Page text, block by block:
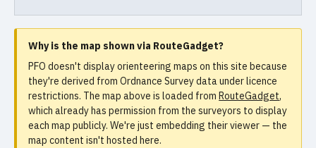
Why is the map shown via RouteGadget?
PFO doesn't display orienteering maps on this site because
they're derived from Ordnance Survey data under licence
restrictions. The map above is loaded fromRouteGadget,
which already has permission from the surveyors to display
each map publicly. We're just embedding their viewer — the
map content isn't hosted here.